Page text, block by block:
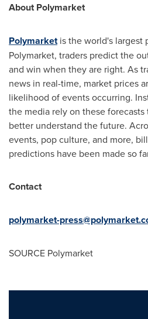
About Polymarket
Polymarketis the world's largest
Polymarket, traders predict the
and win when they are right. As
news in real-time, market prices
likelihood of events occurring.
the media rely on these
better understand the future.
events, pop culture, and more,
predictions have been made so
Contact
polymarket-
SOURCE Polymarket